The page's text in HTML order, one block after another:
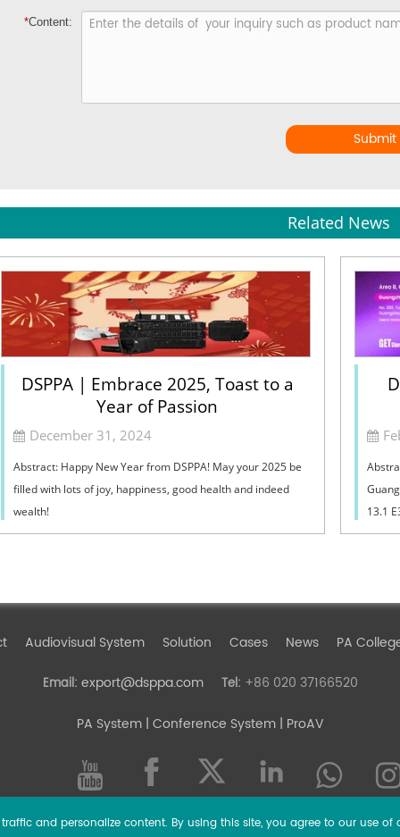
*Content:
Submit
Related News
DSPPA | Embrace 2025, Toast to a
Year of Passion
December 31, 2024
Abstract: Happy New Year from DSPPA! May your 2025 be
filled with lots of joy, happiness, good health and indeed
wealth!
13.1
Audiovisual System Solution Cases News PA
Email: export@dsppa.com Tel: +86 020 37166520
PA System| Conference System | ProAV
and personalize content. By using this site, you agree to our use of